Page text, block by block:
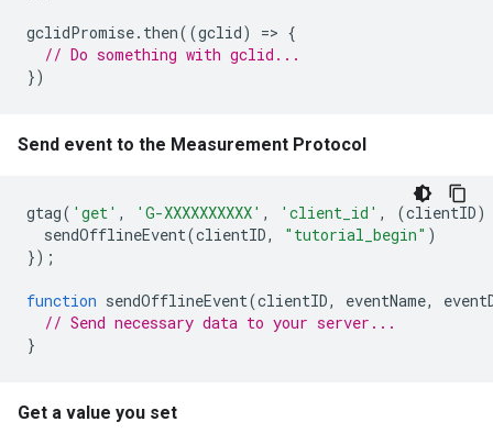
gclidPromise. then((gclid) => {
// Do something with gclid...
})
Send event to the Measurement Protocol
gtag( 'get' , 'G-XXXXXXXXXX' , 'client_id' , (clientID)
sendOfflineEvent(clientID, "tutorial_begin" )
});
function sendOfflineEvent(clientID, eventName,
// Send necessary data to your server...
}
Get a value you set